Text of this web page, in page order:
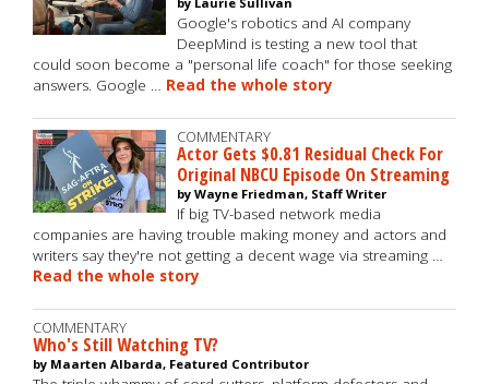
Google's robotics and AI company
DeepMind is testing a new tool that
could soon become a "personal life coach" for those seeking
answers. Google … Read the whole story
COMMENTARY
Actor Gets $0.81 Residual Check For
Original NBCU Episode On Streaming
by Wayne Friedman, Staff Writer
If big TV-based network media
companies are having trouble making money and actors and
writers say they're not getting a decent wage via streaming …
Read the whole story
COMMENTARY
Who's Still Watching TV?
by Maarten Albarda, Featured Contributor